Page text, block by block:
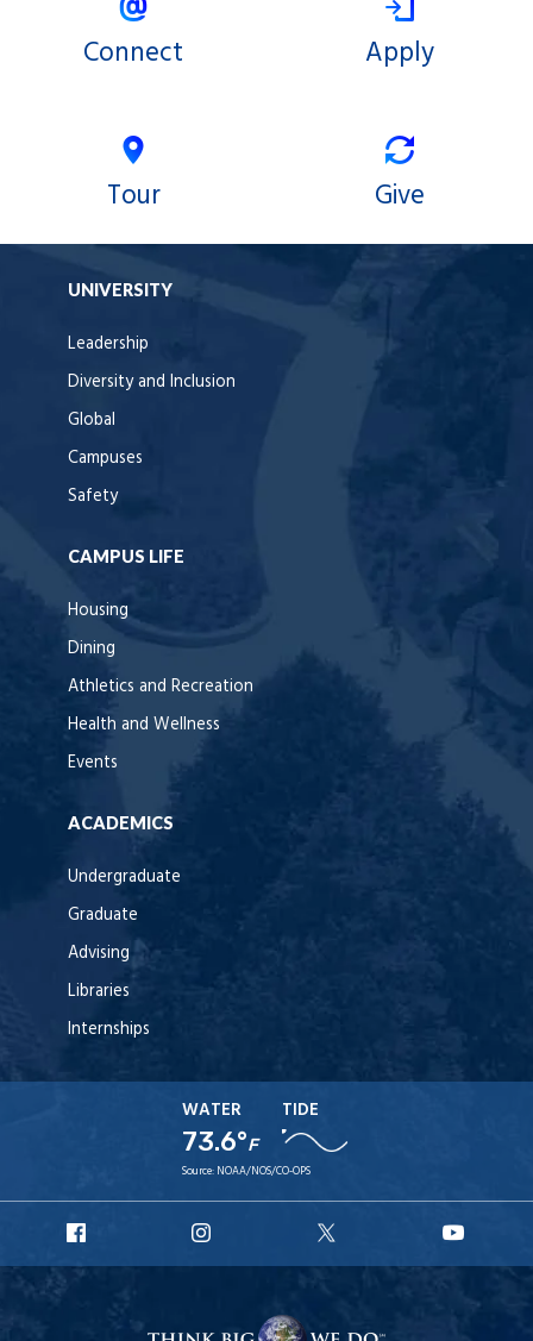
Connect Apply
Tour Give
UNIVERSITY
Leadership
Diversity and Inclusion
Global
Campuses
Safety
CAMPUS LIFE
Housing
Dining
Athletics and Recreation
Health and Wellness
Events
ACADEMICS
Undergraduate
Graduate
Advising
Libraries
Internships
WATER
73.6°F
TIDE
Source: NOAA/NOS/CO-OPS
Facebook
Instagram
X